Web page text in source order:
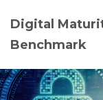
Digital
Benchmark